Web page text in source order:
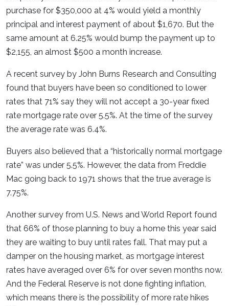
purchase for $350,000 at 4% would yield a monthly
principal and interest payment of about $1,670. But the
same amount at 6.25% would bump the payment up to
$2,155, an almost $500 a month increase.
A recent survey by John Burns Research and Consulting
found that buyers have been so conditioned to lower
rates that 71% say they will not accept a 30-year fixed
rate mortgage rate over 5.5%. At the time of the survey
the average rate was 6.4%.
Buyers also believed that a “historically normal mortgage
rate” was under 5.5%. However, the data from Freddie
Mac going back to 1971 shows that the true average is
7.75%.
Another survey from U.S. News and World Report found
that 66% of those planning to buy a home this year said
they are waiting to buy until rates fall. That may put a
damper on the housing market, as mortgage interest
rates have averaged over 6% for over seven months now.
And the Federal Reserve is not done fighting inflation,
which means there is the possibility of more rate hikes